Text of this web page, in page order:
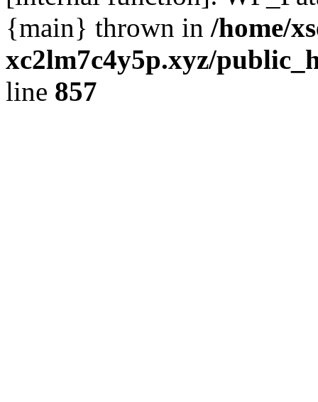
{main} thrown in /home/
xc2lm7c4y5p.xyz/
line 857